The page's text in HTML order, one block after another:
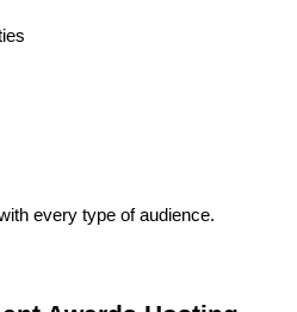
every type of audience.